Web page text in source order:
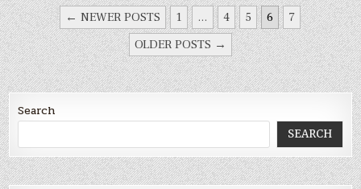
POSTS
NAVIGATION
← NEWER POSTS 1 … 4 5 6
7
OLDER POSTS →
Search
SEARCH